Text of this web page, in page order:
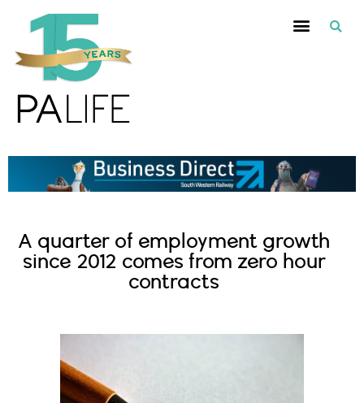
A quarter of employment growth
since 2012 comes from zero hour
contracts